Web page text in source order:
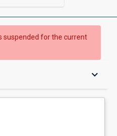
suspended for the current
keyboard_arrow_down